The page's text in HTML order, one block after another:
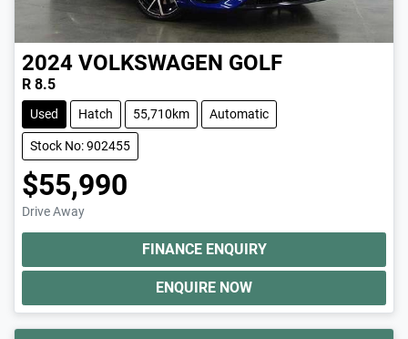
2024 VOLKSWAGEN GOLF
R 8.5
Used Hatch 55,710km Automatic
Stock No: 902455
$55,990
Drive Away
FINANCE ENQUIRY
ENQUIRE NOW